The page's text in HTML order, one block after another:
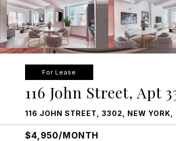
For Lease
116 John Street, Apt
116 JOHN STREET, 3302, NEW
$4,950/MONTH